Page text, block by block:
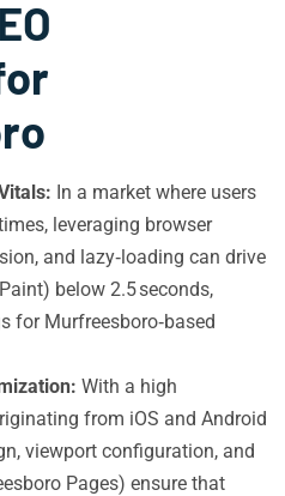
In a market where users
leveraging browser
and lazy‑loading can drive
below 2.5 seconds,
for Murfreesboro‑based
With a high
from iOS and Android
viewport configuration, and
Pages) ensure that